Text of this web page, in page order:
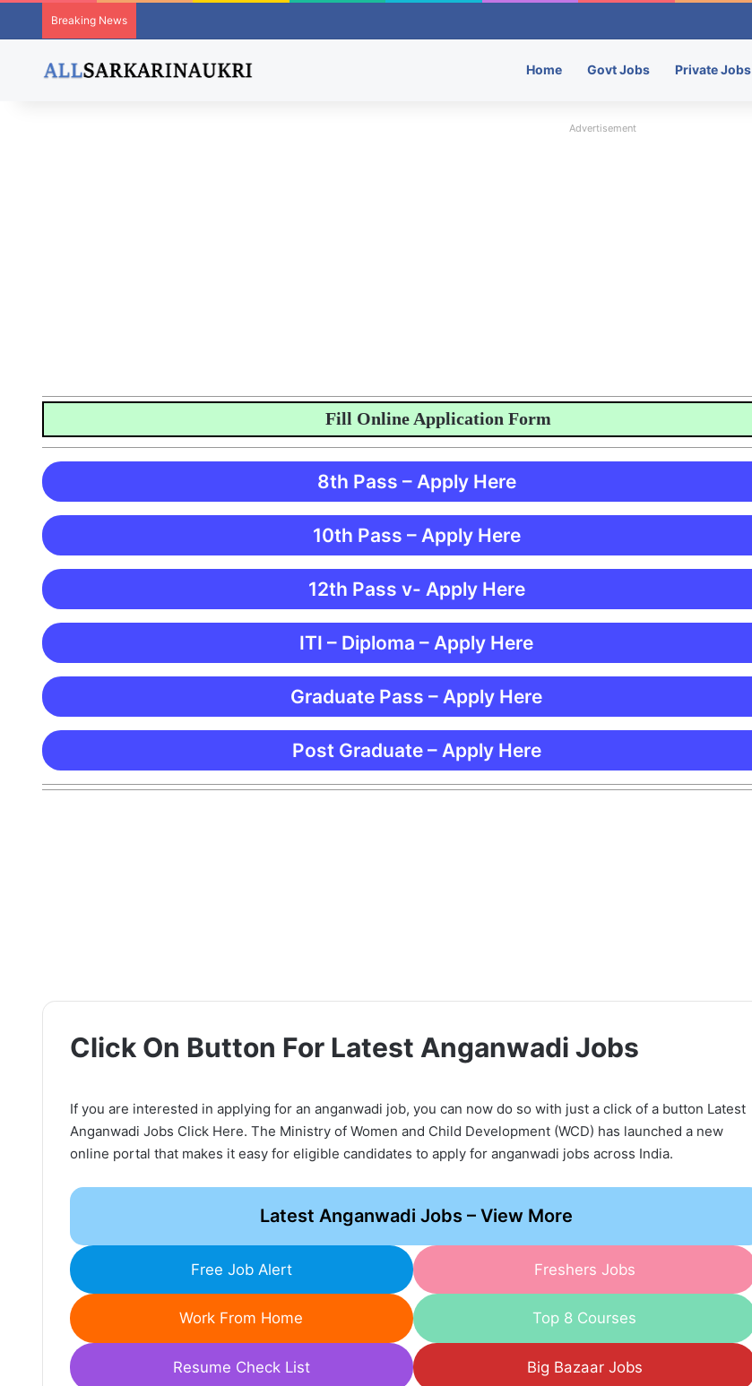
Breaking News
Home Govt Jobs Private Jobs
Advertisement
Fill Online Application Form
8th Pass – Apply Here
10th Pass – Apply Here
12th Pass v- Apply Here
ITI – Diploma – Apply Here
Graduate Pass – Apply Here
Post Graduate – Apply Here
Click On Button For Latest Anganwadi Jobs
If you are interested in applying for an anganwadi job, you can now do so with just a click of a button Latest
Anganwadi Jobs Click Here. The Ministry of Women and Child Development (WCD) has launched a new
online portal that makes it easy for eligible candidates to apply for anganwadi jobs across India.
Latest Anganwadi Jobs – View More
Free Job Alert Freshers Jobs
Work From Home Top 8 Courses
Resume Check List Big Bazaar Jobs